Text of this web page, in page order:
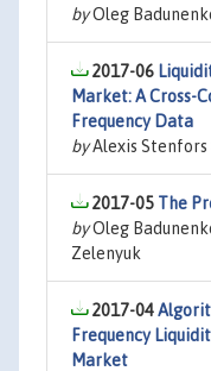
byOleg
2017-06
Market: A Cross-
Frequency Data
byAlexis Stenfors
2017-05 The
byOleg
Zelenyuk
2017-04
Frequency
Market